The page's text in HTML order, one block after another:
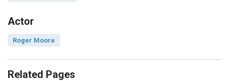
Actor
Roger Moore
Related Pages